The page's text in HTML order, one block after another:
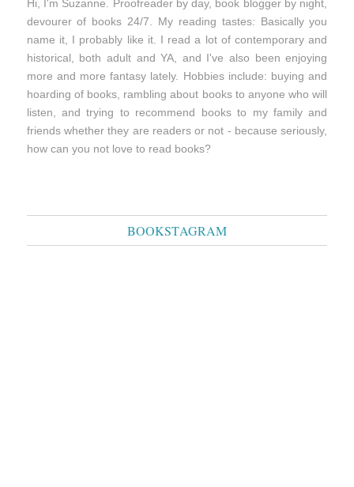
Hi, I'm Suzanne. Proofreader by day, book blogger by night,
devourer of books 24/7. My reading tastes: Basically you
name it, I probably like it. I read a lot of contemporary and
historical, both adult and YA, and I've also been enjoying
more and more fantasy lately. Hobbies include: buying and
hoarding of books, rambling about books to anyone who will
listen, and trying to recommend books to my family and
friends whether they are readers or not - because seriously,
how can you not love to read books?
BOOKSTAGRAM